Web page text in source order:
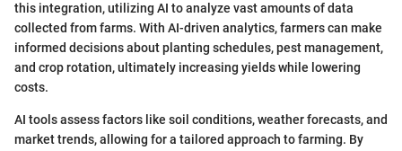
this integration, utilizing AI to analyze vast amounts of data
collected from farms. With AI-driven analytics, farmers can make
informed decisions about planting schedules, pest management,
and crop rotation, ultimately increasing yields while lowering
costs.
AI tools assess factors like soil conditions, weather forecasts, and
market trends, allowing for a tailored approach to farming. By